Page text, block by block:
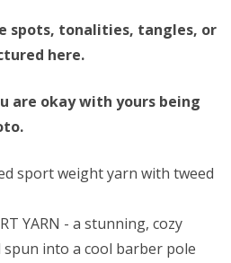
spots, tonalities, tangles, or
here.
are okay with yours being
sport weight yarn with tweed
YARN - a stunning, cozy
into a cool barber pole